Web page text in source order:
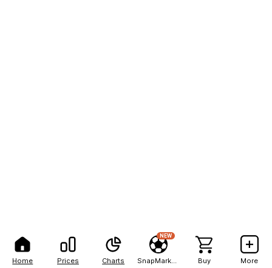
Home Prices Charts
NEW
Buy More